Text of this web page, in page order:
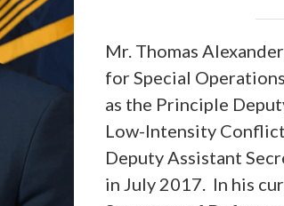
Mr. Thomas
for Special
as the Principle
Low-Intensity
Deputy Assistant
in July 2017. In his